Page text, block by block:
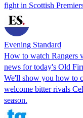
fight in Scottish
Evening Standard
How to watch Rangers
news for today's Old
We'll show you how to
welcome bitter rivals
season.